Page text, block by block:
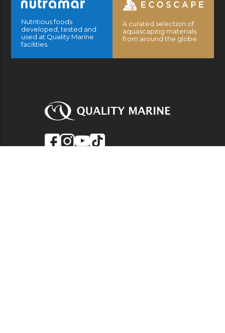
Nutritious foods
developed, tested and
used at Quality Marine
facilities.
A curated selection of
aquascaping materials
from around the globe.